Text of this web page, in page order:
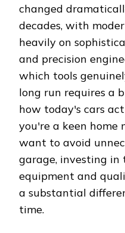
changed
decades, with
heavily on
and precision
which tools
long run requires a
how today's cars
you're a keen home
want to avoid
garage, investing
equipment and
a substantial
time.